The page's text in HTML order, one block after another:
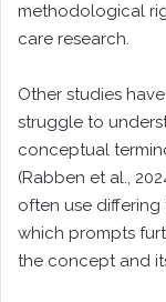
methodological
care research.
Other studies
struggle to
conceptual
(Rabben et al.,
often use
which prompts
the concept and